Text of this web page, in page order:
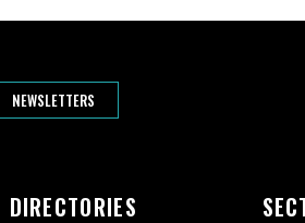
NEWSLETTERS
DIRECTORIES